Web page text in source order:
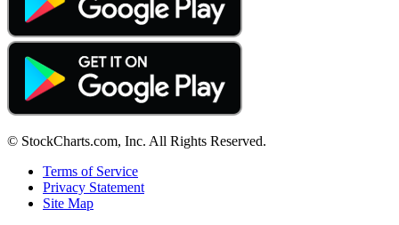
© StockCharts.com, Inc. All Rights Reserved.
Terms of Service
Privacy Statement
Site Map